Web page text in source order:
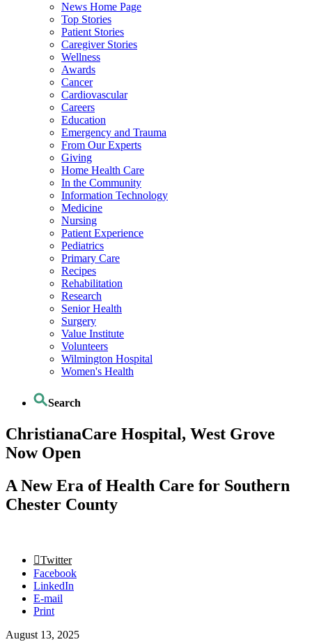
News Home Page
Top Stories
Patient Stories
Caregiver Stories
Wellness
Awards
Cancer
Cardiovascular
Careers
Education
Emergency and Trauma
From Our Experts
Giving
Home Health Care
In the Community
Information Technology
Medicine
Nursing
Patient Experience
Pediatrics
Primary Care
Recipes
Rehabilitation
Research
Senior Health
Surgery
Value Institute
Volunteers
Wilmington Hospital
Women's Health
Search
ChristianaCare Hospital, West Grove
Now Open
A New Era of Health Care for Southern
Chester County
Twitter
Facebook
LinkedIn
E-mail
Print
August 13, 2025